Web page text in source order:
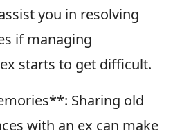
you in resolving
if managing
starts to get difficult.
Sharing old
with an ex can make